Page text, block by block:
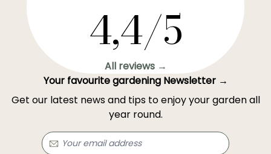
4,4/5
All reviews →
Your favourite gardening Newsletter →
Get our latest news and tips to enjoy your garden all
year round.